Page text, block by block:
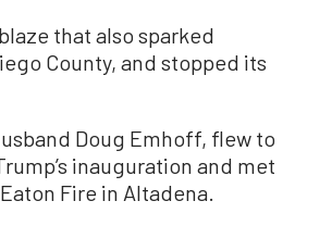
that also sparked
County, and stopped its
Doug Emhoff, flew to
inauguration and met
Fire in Altadena.